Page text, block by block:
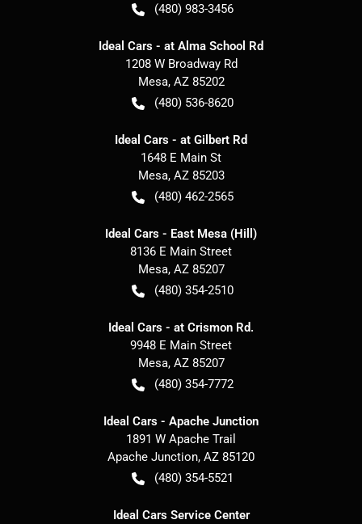
(480) 983-3456
Ideal Cars - at Alma School Rd
1208 W Broadway Rd
Mesa, AZ 85202
(480) 536-8620
Ideal Cars - at Gilbert Rd
1648 E Main St
Mesa, AZ 85203
(480) 462-2565
Ideal Cars - East Mesa (Hill)
8136 E Main Street
Mesa, AZ 85207
(480) 354-2510
Ideal Cars - at Crismon Rd.
9948 E Main Street
Mesa, AZ 85207
(480) 354-7772
Ideal Cars - Apache Junction
1891 W Apache Trail
Apache Junction, AZ 85120
(480) 354-5521
Ideal Cars Service Center